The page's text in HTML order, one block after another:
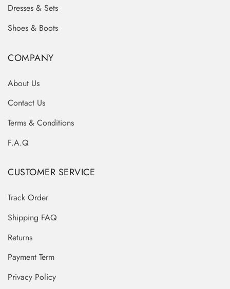
Dresses & Sets
Shoes & Boots
COMPANY
About Us
Contact Us
Terms & Conditions
F.A.Q
CUSTOMER SERVICE
Track Order
Shipping FAQ
Returns
Payment Term
Privacy Policy